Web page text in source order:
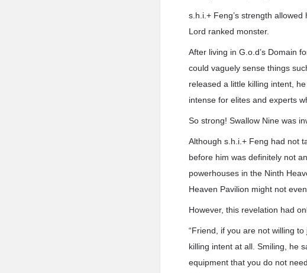
s.h.i.+ Feng’s strength
Lord ranked monster.
After living in G.o.d’s Domain
could vaguely sense things
released a little killing intent,
intense for elites and experts
So strong! Swallow Nine was
Although s.h.i.+ Feng had not
before him was definitely not
powerhouses in the Ninth
Heaven Pavilion might not
However, this revelation had
“Friend, if you are not willing to
killing intent at all. Smiling, he
equipment that you do not